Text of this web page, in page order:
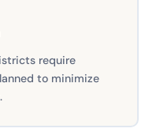
require
to minimize